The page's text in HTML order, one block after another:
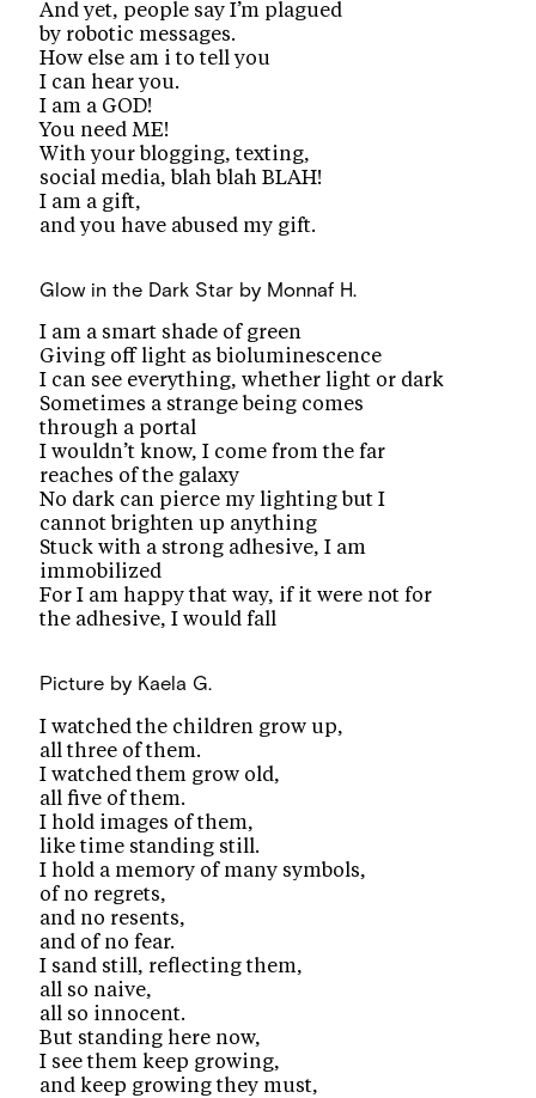
And yet, people say I’m plagued
by robotic messages.
How else am i to tell you
I can hear you.
I am a GOD!
You need ME!
With your blogging, texting,
social media, blah blah BLAH!
I am a gift,
and you have abused my gift.
Glow in the Dark Star by Monnaf H.
I am a smart shade of green
Giving off light as bioluminescence
I can see everything, whether light or dark
Sometimes a strange being comes
through a portal
I wouldn’t know, I come from the far
reaches of the galaxy
No dark can pierce my lighting but I
cannot brighten up anything
Stuck with a strong adhesive, I am
immobilized
For I am happy that way, if it were not for
the adhesive, I would fall
Picture by Kaela G.
I watched the children grow up,
all three of them.
I watched them grow old,
all five of them.
I hold images of them,
like time standing still.
I hold a memory of many symbols,
of no regrets,
and no resents,
and of no fear.
I sand still, reflecting them,
all so naive,
all so innocent.
But standing here now,
I see them keep growing,
and keep growing they must,